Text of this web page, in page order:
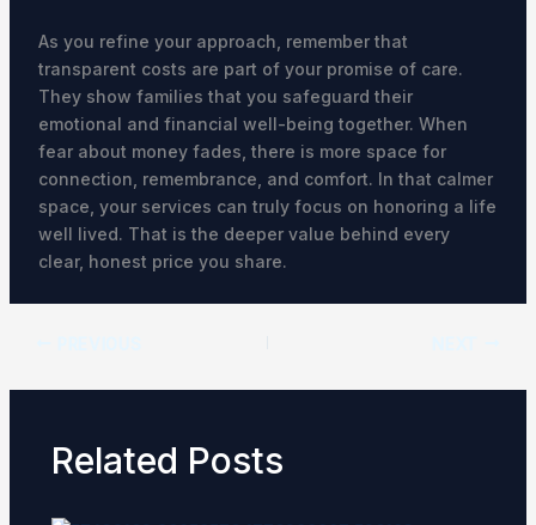
As you refine your approach, remember that
transparent costs are part of your promise of care.
They show families that you safeguard their
emotional and financial well-being together. When
fear about money fades, there is more space for
connection, remembrance, and comfort. In that calmer
space, your services can truly focus on honoring a life
well lived. That is the deeper value behind every
clear, honest price you share.
Related Posts